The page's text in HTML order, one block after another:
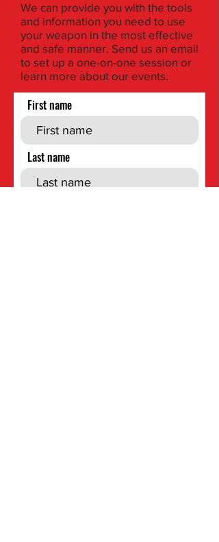
We can provide you with the tools
and information you need to use
your weapon in the most effective
and safe manner. Send us an email
to set up a one-on-one session or
learn more about our events.
First name
Last name